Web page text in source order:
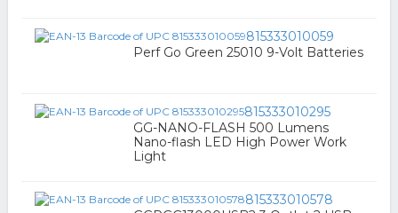
815333010059
Perf Go Green 25010 9-Volt Batteries
815333010295
GG-NANO-FLASH 500 Lumens
Nano-flash LED High Power Work
Light
815333010578